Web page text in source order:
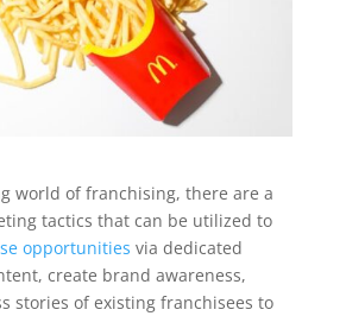
world of franchising, there are a
tactics that can be utilized to
opportunities via dedicated
create brand awareness,
stories of existing franchisees to